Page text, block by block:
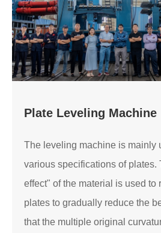
Plate Leveling Machine
The leveling machine is mainly
various specifications of plates.
effect" of the material is used to
plates to gradually reduce the
that the multiple original